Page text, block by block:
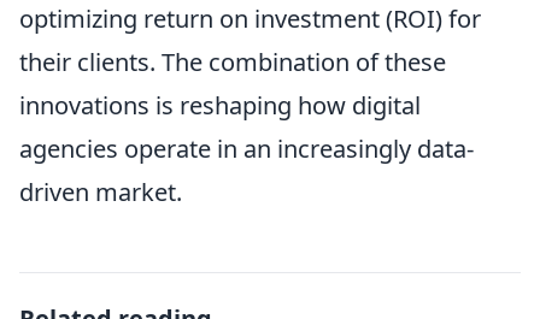
optimizing return on investment (ROI) for
their clients. The combination of these
innovations is reshaping how digital
agencies operate in an increasingly data-
driven market.